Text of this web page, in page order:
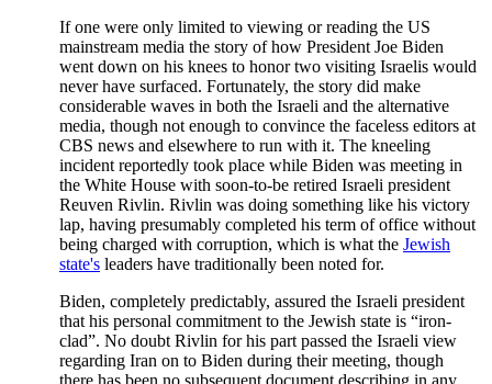
If one were only limited to viewing or reading the US
mainstream media the story of how President Joe Biden
went down on his knees to honor two visiting Israelis would
never have surfaced. Fortunately, the story did make
considerable waves in both the Israeli and the alternative
media, though not enough to convince the faceless editors at
CBS news and elsewhere to run with it. The kneeling
incident reportedly took place while Biden was meeting in
the White House with soon-to-be retired Israeli president
Reuven Rivlin. Rivlin was doing something like his victory
lap, having presumably completed his term of office without
being charged with corruption, which is what the Jewish
state's leaders have traditionally been noted for.
Biden, completely predictably, assured the Israeli president
that his personal commitment to the Jewish state is “iron-
clad”. No doubt Rivlin for his part passed the Israeli view
regarding Iran on to Biden during their meeting, though
there has been no subsequent document describing in any